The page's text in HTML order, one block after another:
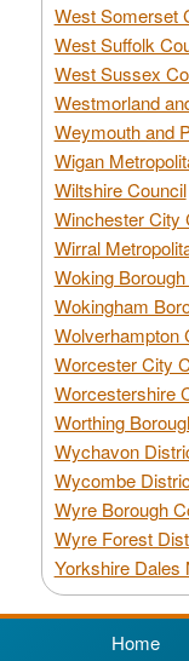
West Somerset
West Suffolk
West Sussex
Westmorland
Weymouth and
Wigan
Wiltshire Council
Winchester City
Wirral
Woking
Wokingham
Wolverhampton
Worcester City
Worcestershire
Worthing
Wychavon
Wycombe
Wyre Borough
Wyre Forest
Yorkshire Dales
Home